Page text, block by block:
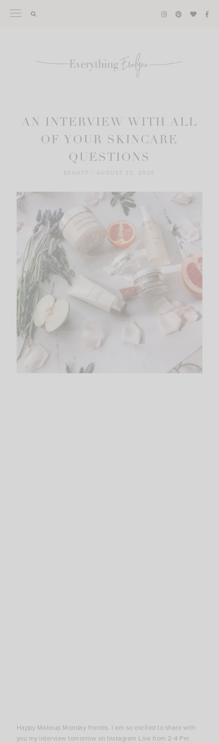
AN INTERVIEW WITH ALL
OF YOUR SKINCARE
QUESTIONS
BEAUTY AUGUST 23, 2020
Happy Makeup Monday friends. I am so excited to share with
you my interview tomorrow on Instagram Live from 2-4 Pm